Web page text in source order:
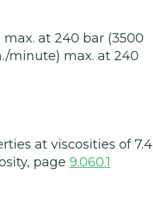
at 240 bar (3500
minute) max. at 240
at viscosities of 7.4
page 9.060.1